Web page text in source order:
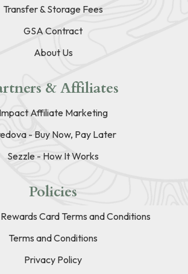
Transfer & Storage Fees
GSA Contract
About Us
& Affiliates
Impact Affiliate Marketing
- Buy Now, Pay Later
Sezzle - How It Works
Policies
Card Terms and Conditions
Terms and Conditions
Privacy Policy